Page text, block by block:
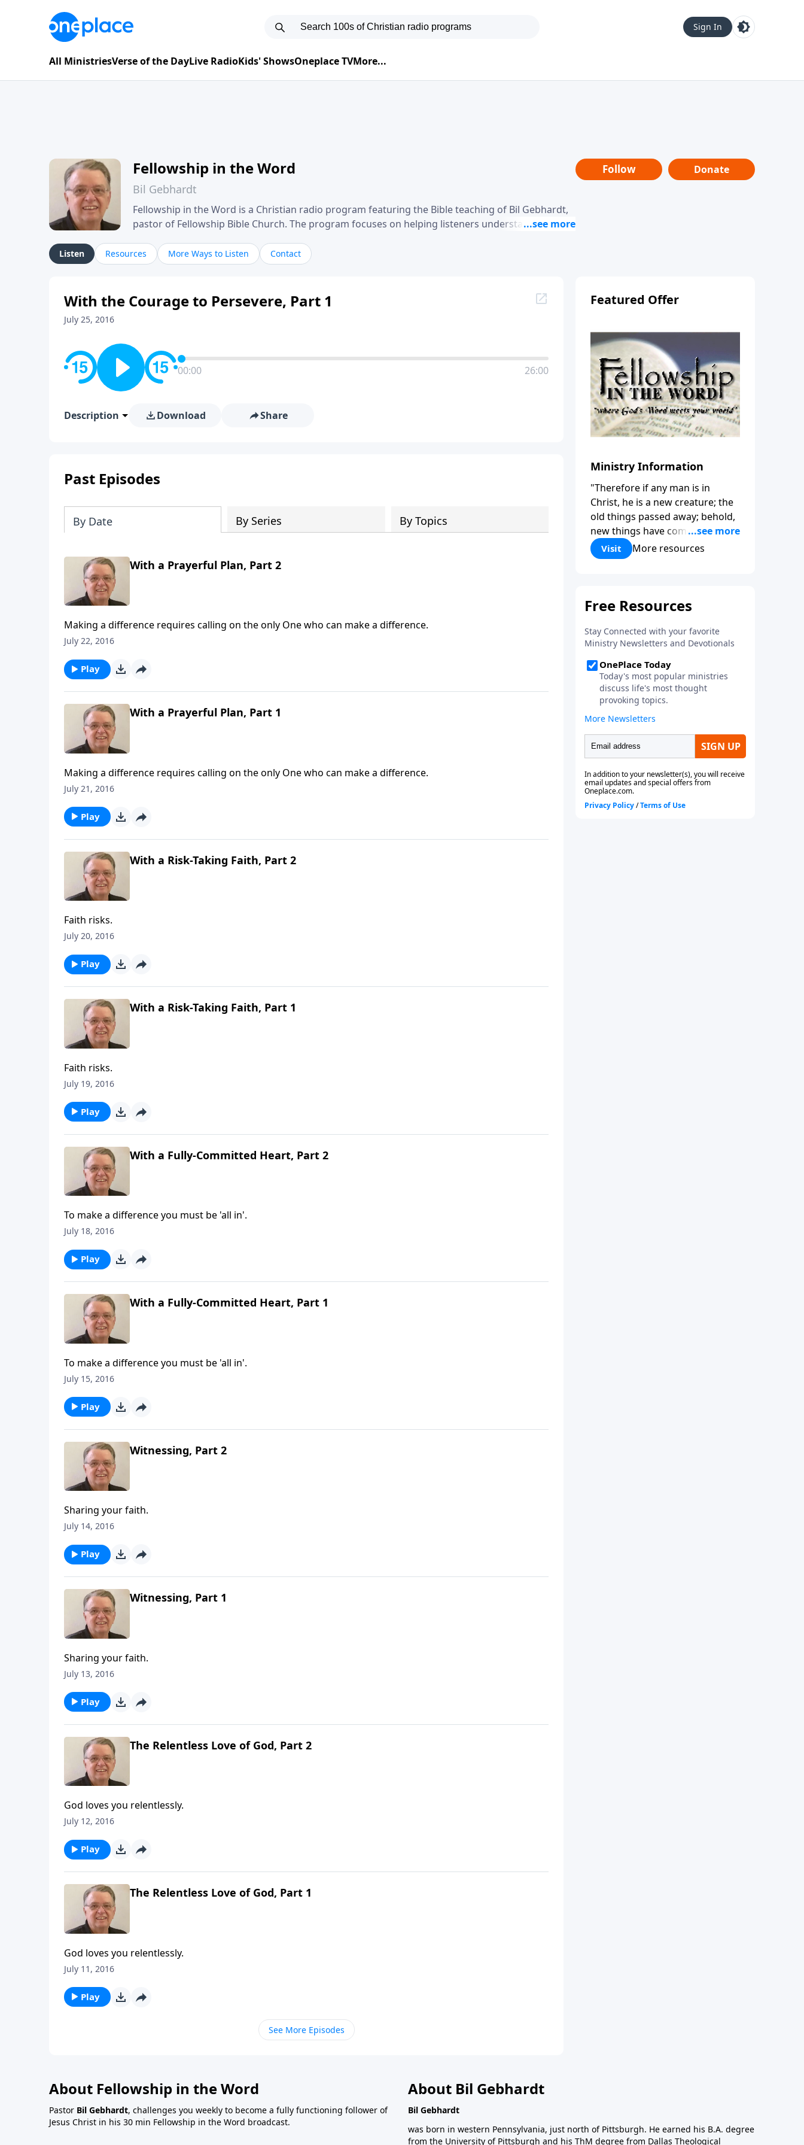
Sign In
All MinistriesVerse of the DayLive RadioKids' ShowsOneplace TVMore...
Fellowship in the Word
Bil Gebhardt
Fellowship in the Word is a Christian radio program featuring the Bible teaching of Bil Gebhardt,
pastor of Fellowship Bible Church. The program focuses on helping listeners understand
their meaning and application. Gebhardt addresses topics such as spiritual maturity, leadership,
family life, personal character, and the challenges believers face in everyday situations.
Follow Donate
Listen Resources More Ways to Listen Contact
With the Courage to Persevere, Part 1
July 25, 2016
00:00 26:00
Description Download Share
Past Episodes
By Date By Series By Topics
With a Prayerful Plan, Part 2
Making a difference requires calling on the only One who can make a difference.
July 22, 2016
Play
With a Prayerful Plan, Part 1
Making a difference requires calling on the only One who can make a difference.
July 21, 2016
Play
With a Risk-Taking Faith, Part 2
Faith risks.
July 20, 2016
Play
With a Risk-Taking Faith, Part 1
Faith risks.
July 19, 2016
Play
With a Fully-Committed Heart, Part 2
To make a difference you must be 'all in'.
July 18, 2016
Play
With a Fully-Committed Heart, Part 1
To make a difference you must be 'all in'.
July 15, 2016
Play
Witnessing, Part 2
Sharing your faith.
July 14, 2016
Play
Witnessing, Part 1
Sharing your faith.
July 13, 2016
Play
The Relentless Love of God, Part 2
God loves you relentlessly.
July 12, 2016
Play
The Relentless Love of God, Part 1
God loves you relentlessly.
July 11, 2016
Play
See More Episodes
Featured Offer
Ministry Information
"Therefore if any man is in
Christ, he is a new creature; the
old things passed away; behold,
new things have come." (2
Corinthians 5:17) Fellowship
Bible Church is an independent
to be used of God in helping
functioning followers of Jesus
Christ. Since our beginning in
1976, Fellowship Bible Church
has been committed to helping
people reach their world for
Jesus Christ. We believe that the
four vital functions of a healthy
church are learning, worship,
relational and witnessing
experiences. Each church has
the freedom in form as to how
to carry out these functions.
Visit More resources
About Fellowship in the Word
Pastor Bil Gebhardt, challenges you weekly to become a fully functioning follower of
Jesus Christ in his 30 min Fellowship in the Word broadcast.
About Bil Gebhardt
Bil Gebhardt
was born in western Pennsylvania, just north of Pittsburgh. He earned his B.A. degree
from the University of Pittsburgh and his ThM degree from Dallas Theological